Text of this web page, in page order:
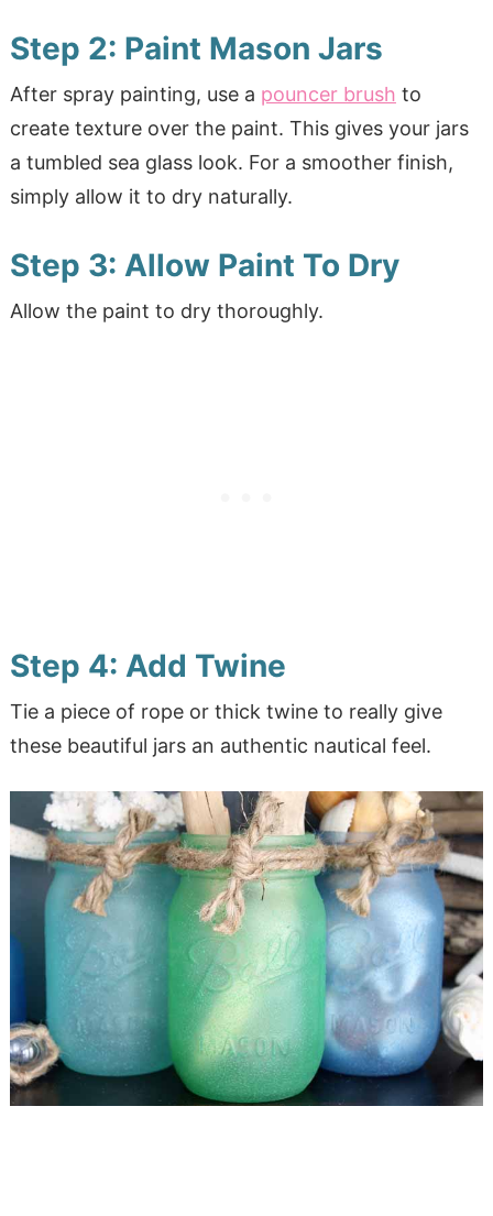
Step 2: Paint Mason Jars
After spray painting, use a pouncer brush to
create texture over the paint. This gives your jars
a tumbled sea glass look. For a smoother finish,
simply allow it to dry naturally.
Step 3: Allow Paint To Dry
Allow the paint to dry thoroughly.
Step 4: Add Twine
Tie a piece of rope or thick twine to really give
these beautiful jars an authentic nautical feel.